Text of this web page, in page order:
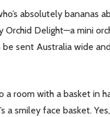
absolutely bananas
Orchid Delight—a mini
be sent Australia wide
a room with a basket in
a smiley face basket.